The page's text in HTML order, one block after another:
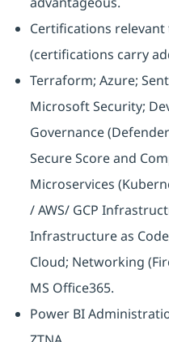
Certifications
(certifications carry
Terraform; Azure;
Microsoft Security;
Governance
Secure Score and
Microservices
/ AWS/ GCP
Infrastructure as
Cloud; Networking
MS Office365.
Power BI